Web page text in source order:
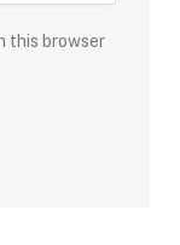
this browser